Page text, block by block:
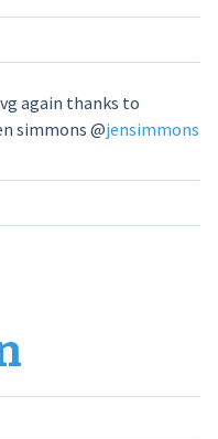
again thanks to
simmons @jensimmons